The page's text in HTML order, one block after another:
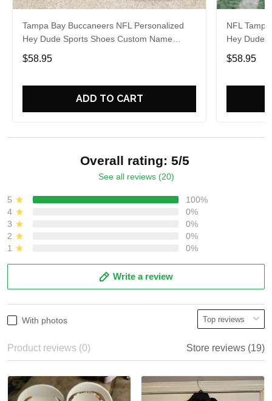
Tampa Bay Buccaneers NFL Personalized
Hey Dude Sports Shoes Custom Name
Design Perfect Gift For Fans
$58.95
ADD TO CART
NFL
Hey Dude
Design
$58.95
Overall rating: 5/5
See all reviews (20)
5
100%
4
0%
3
0%
2
0%
1
0%
Write a review
With photos
Product reviews (0) Store reviews (19)